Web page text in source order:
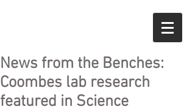
News from the Benches:
Coombes lab research
featured in Science